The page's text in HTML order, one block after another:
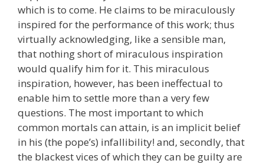
which is to come. He claims to be miraculously
inspired for the performance of this work; thus
virtually acknowledging, like a sensible man,
that nothing short of miraculous inspiration
would qualify him for it. This miraculous
inspiration, however, has been ineffectual to
enable him to settle more than a very few
questions. The most important to which
common mortals can attain, is an implicit belief
in his (the pope’s) infallibility! and, secondly, that
the blackest vices of which they can be guilty are